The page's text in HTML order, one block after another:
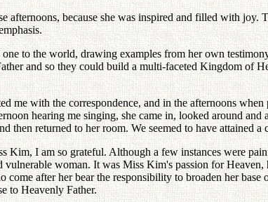
afternoons, because she was inspired and filled with
to the world, drawing examples from her own
and so they could build a multi-faceted Kingdom of
me with the correspondence, and in the afternoons
hearing me singing, she came in, looked around
then returned to her room. We seemed to have attained
Kim, I am so grateful. Although a few instances were
woman. It was Miss Kim's passion for
come after her bear the responsibility to broaden her
to Heavenly Father.